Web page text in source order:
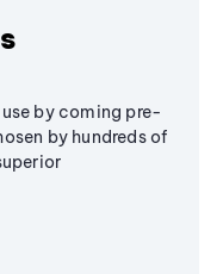
by coming pre-
by hundreds of